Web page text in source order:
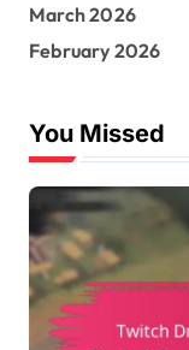
March 2026
February 2026
You Missed